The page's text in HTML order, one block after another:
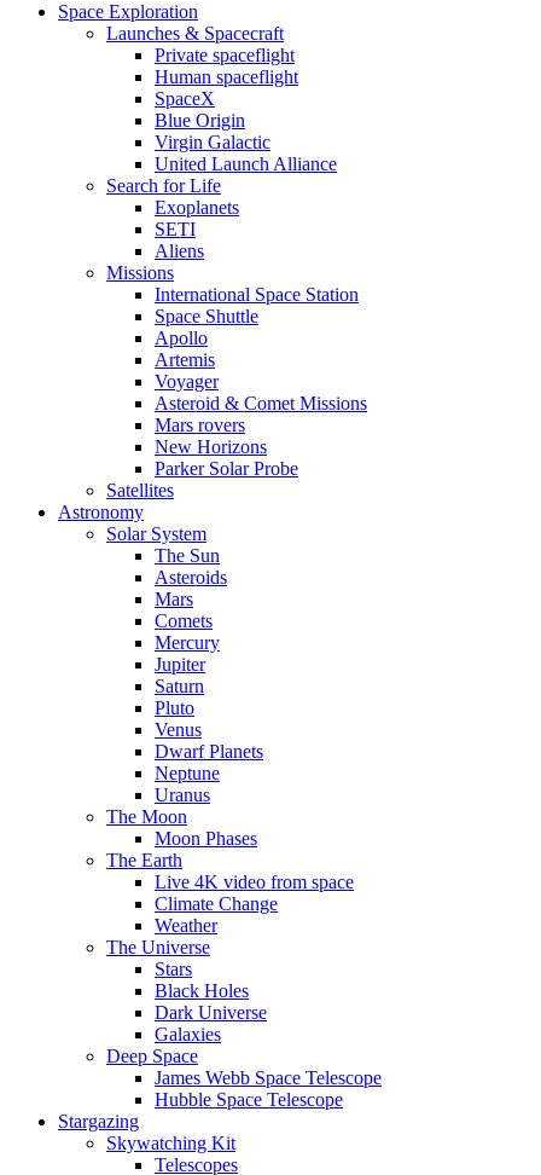
Space Exploration
Launches & Spacecraft
Private spaceflight
Human spaceflight
SpaceX
Blue Origin
Virgin Galactic
United Launch Alliance
Search for Life
Exoplanets
SETI
Aliens
Missions
International Space Station
Space Shuttle
Apollo
Artemis
Voyager
Asteroid & Comet Missions
Mars rovers
New Horizons
Parker Solar Probe
Satellites
Astronomy
Solar System
The Sun
Asteroids
Mars
Comets
Mercury
Jupiter
Saturn
Pluto
Venus
Dwarf Planets
Neptune
Uranus
The Moon
Moon Phases
The Earth
Live 4K video from space
Climate Change
Weather
The Universe
Stars
Black Holes
Dark Universe
Galaxies
Deep Space
James Webb Space Telescope
Hubble Space Telescope
Stargazing
Skywatching Kit
Telescopes